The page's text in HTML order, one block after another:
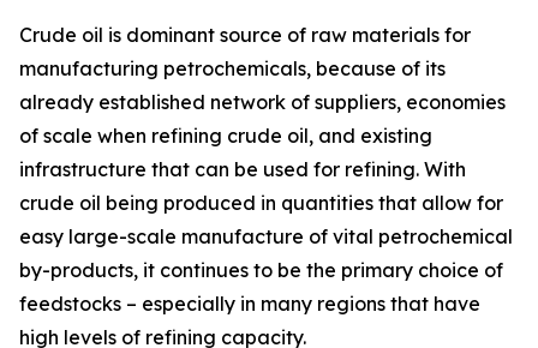
Crude oil is dominant source of raw materials for
manufacturing petrochemicals, because of its
already established network of suppliers, economies
of scale when refining crude oil, and existing
infrastructure that can be used for refining. With
crude oil being produced in quantities that allow for
easy large-scale manufacture of vital petrochemical
by-products, it continues to be the primary choice of
feedstocks – especially in many regions that have
high levels of refining capacity.